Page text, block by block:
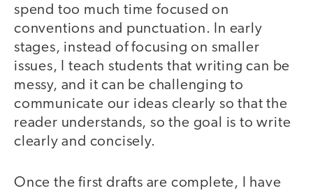
spend too much time focused on
conventions and punctuation. In early
stages, instead of focusing on smaller
issues, I teach students that writing can be
messy, and it can be challenging to
communicate our ideas clearly so that the
reader understands, so the goal is to write
clearly and concisely.
Once the first drafts are complete, I have